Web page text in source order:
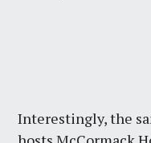
Interestingly, the